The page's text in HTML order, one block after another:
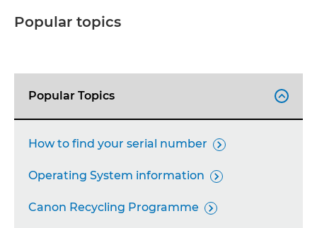
Professional Displays
Calculators
FAX Machines
Popular topics
Popular Topics 
How to find your serial number 
Operating System information 
Canon Recycling Programme 